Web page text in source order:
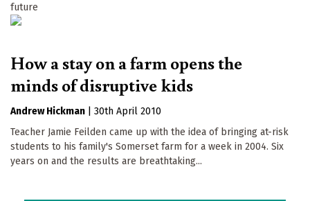
future
How a stay on a farm opens the
minds of disruptive kids
Andrew Hickman
30th April 2010
Teacher Jamie Feilden came up with the idea of bringing at-risk
students to his family's Somerset farm for a week in 2004. Six
years on and the results are breathtaking...